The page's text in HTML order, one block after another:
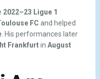
2022–23 Ligue 1
FC and helped
. His performances later
Frankfurtin August